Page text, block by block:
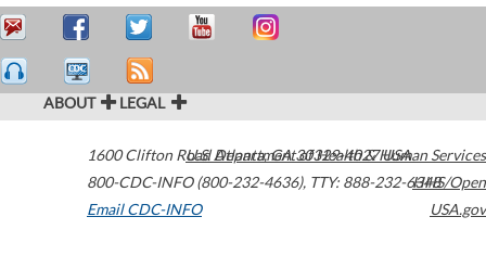
ABOUT LEGAL
1600 Clifton Road Atlanta,GA30329-4027USA
800-CDC-INFO (800-232-4636), TTY: 888-232-6348
Email CDC-INFO
U.S. Department of Health & Human Services
HHS/Open
USA.gov